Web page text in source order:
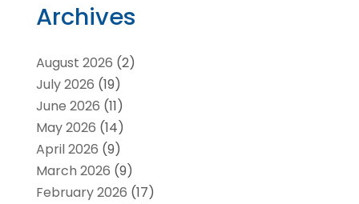
Archives
August 2026 (2)
July 2026 (19)
June 2026 (11)
May 2026 (14)
April 2026 (9)
March 2026 (9)
February 2026 (17)